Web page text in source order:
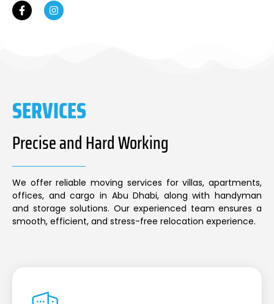
SERVICES
Precise and Hard Working
We offer reliable moving services for villas, apartments,
offices, and cargo in Abu Dhabi, along with handyman
and storage solutions. Our experienced team ensures a
smooth, efficient, and stress-free relocation experience.